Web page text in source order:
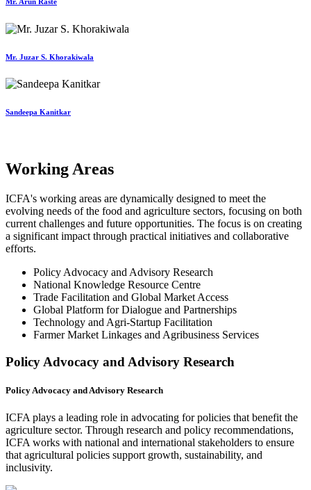
Mr. Juzar S. Khorakiwala
Sandeepa Kanitkar
Working Areas
ICFA's working areas are dynamically designed to meet the
evolving needs of the food and agriculture sectors, focusing on both
current challenges and future opportunities. The focus is on creating
a significant impact through practical initiatives and collaborative
efforts.
Policy Advocacy and Advisory Research
National Knowledge Resource Centre
Trade Facilitation and Global Market Access
Global Platform for Dialogue and Partnerships
Technology and Agri-Startup Facilitation
Farmer Market Linkages and Agribusiness Services
Policy Advocacy and Advisory Research
Policy Advocacy and Advisory Research
ICFA plays a leading role in advocating for policies that benefit the
agriculture sector. Through research and policy recommendations,
ICFA works with national and international stakeholders to ensure
that agricultural policies support growth, sustainability, and
inclusivity.